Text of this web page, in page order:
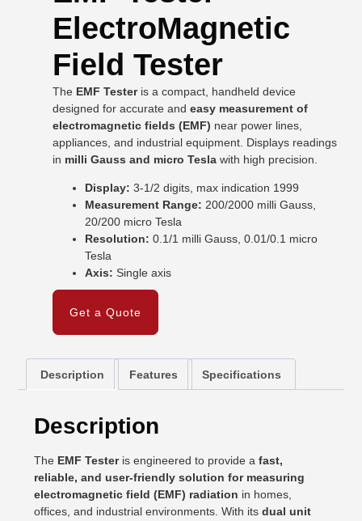
ElectroMagnetic
Field Tester
The EMF Testeris a compact, handheld device
designed for accurate andeasy measurement of
electromagnetic fields (EMF) near power lines,
appliances, and industrial equipment. Displays readings
in milli Gauss and micro Tesla with high precision.
Display: 3-1/2 digits, max indication 1999
Measurement Range: 200/2000 milli Gauss,
20/200 micro Tesla
Resolution: 0.1/1 milli Gauss, 0.01/0.1 micro
Tesla
Axis: Single axis
Get a Quote
Description Features Specifications
Description
The EMF Testeris engineered to provide afast,
reliable, and user-friendly solution for measuring
electromagnetic field (EMF) radiation in homes,
offices, and industrial environments. With itsdual unit